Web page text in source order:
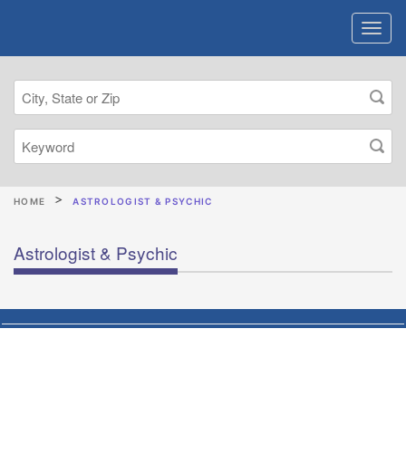
HOME ASTROLOGIST & PSYCHIC
Astrologist & Psychic